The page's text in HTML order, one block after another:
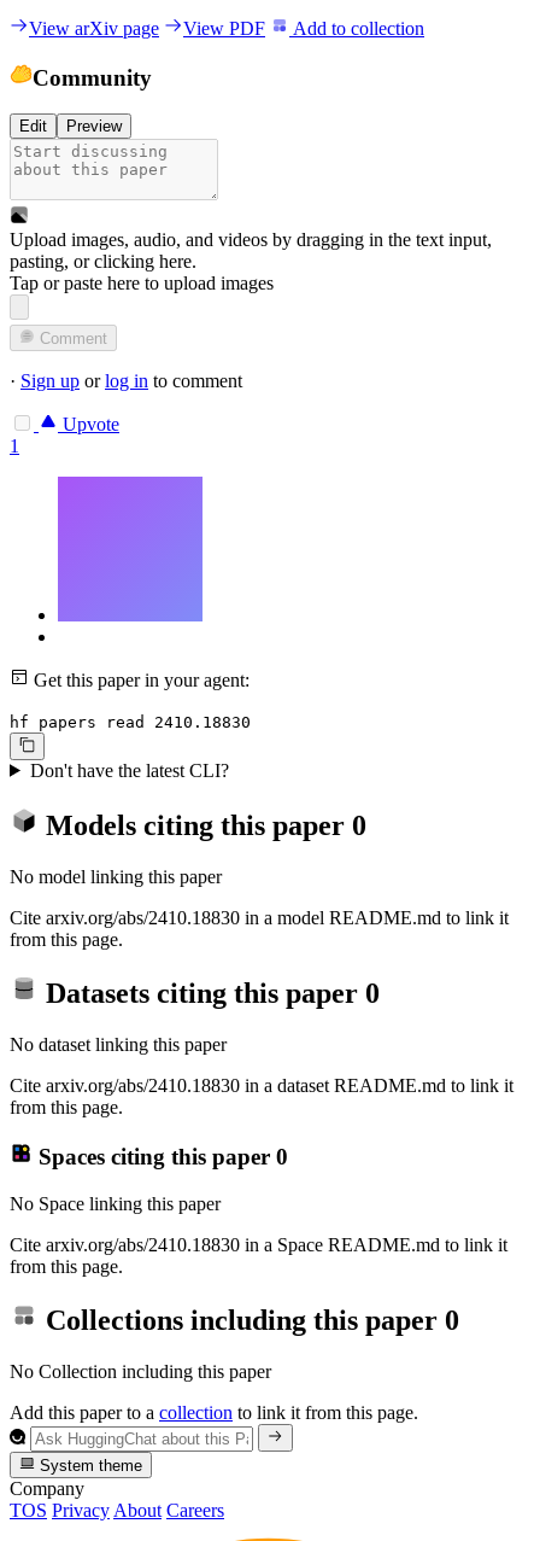
View arXiv page View PDF Add to collection
Community
Edit Preview
Upload images, audio, and videos by dragging in the text input,
pasting, orclicking here.
Tap or paste here to upload images
Comment
· Sign up orlog in to comment
Upvote
1
Get this paper in your agent:
hf papers read 2410.18830
Don't have the latest CLI?
Models citing this paper 0
No model linking this paper
Cite arxiv.org/abs/2410.18830 in a model README.md to link it
from this page.
Datasets citing this paper 0
No dataset linking this paper
Cite arxiv.org/abs/2410.18830 in a dataset README.md to link it
from this page.
Spaces citing this paper 0
No Space linking this paper
Cite arxiv.org/abs/2410.18830 in a Space README.md to link it
from this page.
Collections including this paper 0
No Collection including this paper
Add this paper to a collection to link it from this page.
System theme
Company
TOS Privacy About Careers